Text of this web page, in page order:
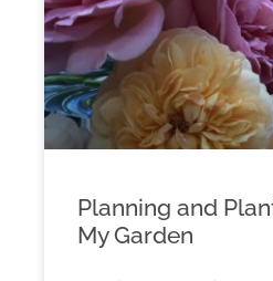
Planning and
My Garden